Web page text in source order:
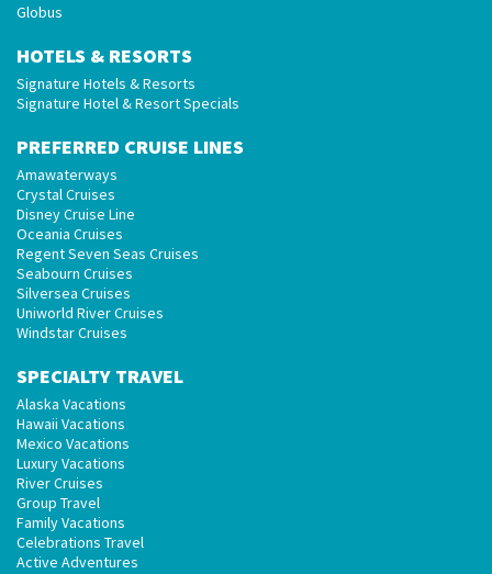
Globus
HOTELS & RESORTS
Signature Hotels & Resorts
Signature Hotel & Resort Specials
PREFERRED CRUISE LINES
Amawaterways
Crystal Cruises
Disney Cruise Line
Oceania Cruises
Regent Seven Seas Cruises
Seabourn Cruises
Silversea Cruises
Uniworld River Cruises
Windstar Cruises
SPECIALTY TRAVEL
Alaska Vacations
Hawaii Vacations
Mexico Vacations
Luxury Vacations
River Cruises
Group Travel
Family Vacations
Celebrations Travel
Active Adventures